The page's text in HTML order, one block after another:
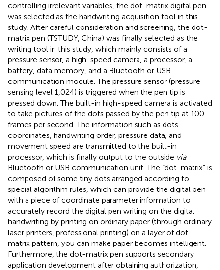
controlling irrelevant variables, the dot-matrix digital pen
was selected as the handwriting acquisition tool in this
study. After careful consideration and screening, the dot-
matrix pen (TSTUDY, China) was finally selected as the
writing tool in this study, which mainly consists of a
pressure sensor, a high-speed camera, a processor, a
battery, data memory, and a Bluetooth or USB
communication module. The pressure sensor (pressure
sensing level 1,024) is triggered when the pen tip is
pressed down. The built-in high-speed camera is activated
to take pictures of the dots passed by the pen tip at 100
frames per second. The information such as dots
coordinates, handwriting order, pressure data, and
movement speed are transmitted to the built-in
processor, which is finally output to the outside via
Bluetooth or USB communication unit. The “dot-matrix” is
composed of some tiny dots arranged according to
special algorithm rules, which can provide the digital pen
with a piece of coordinate parameter information to
accurately record the digital pen writing on the digital
handwriting by printing on ordinary paper (through ordinary
laser printers, professional printing) on a layer of dot-
matrix pattern, you can make paper becomes intelligent.
Furthermore, the dot-matrix pen supports secondary
application development after obtaining authorization,